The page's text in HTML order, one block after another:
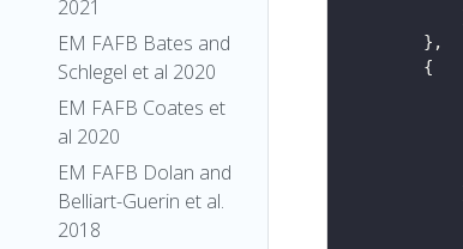
2021
EM FAFB Bates and
Schlegel et al 2020
EM FAFB Coates et
al 2020
EM FAFB Dolan and
Belliart-Guerin et al.
2018